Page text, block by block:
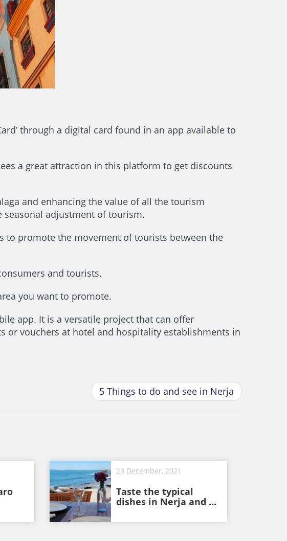
through a digital card found in an app available to
a great attraction in this platform to get discounts
and enhancing the value of all the tourism
adjustment of tourism.
to promote the movement of tourists between the
and tourists.
you want to promote.
app. It is a versatile project that can offer
or vouchers at hotel and hospitality establishments in
5 Things to do and see in Nerja
23 December, 2021
Taste the typical
dishes in Nerja and ...